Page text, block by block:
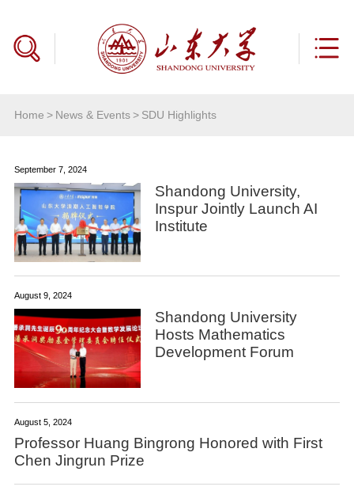
Home > News & Events> SDU Highlights
September 7, 2024
Shandong University,
Inspur Jointly Launch AI
Institute
August 9, 2024
Shandong University
Hosts Mathematics
Development Forum
August 5, 2024
Professor Huang Bingrong Honored with First
Chen Jingrun Prize